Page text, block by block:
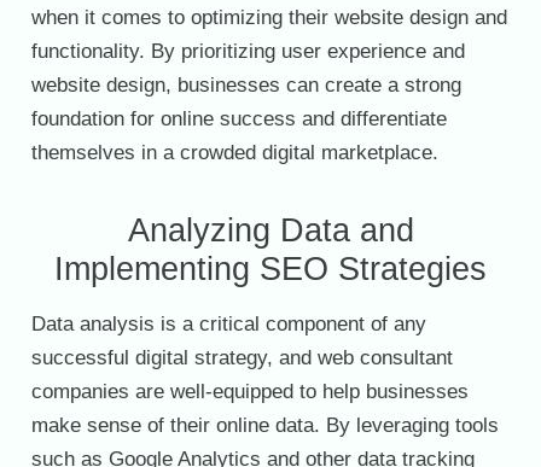
when it comes to optimizing their website design and
functionality. By prioritizing user experience and
website design, businesses can create a strong
foundation for online success and differentiate
themselves in a crowded digital marketplace.
Analyzing Data and
Implementing SEO Strategies
Data analysis is a critical component of any
successful digital strategy, and web consultant
companies are well-equipped to help businesses
make sense of their online data. By leveraging tools
such as Google Analytics and other data tracking